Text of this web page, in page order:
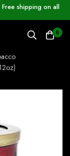
shipping on all
0